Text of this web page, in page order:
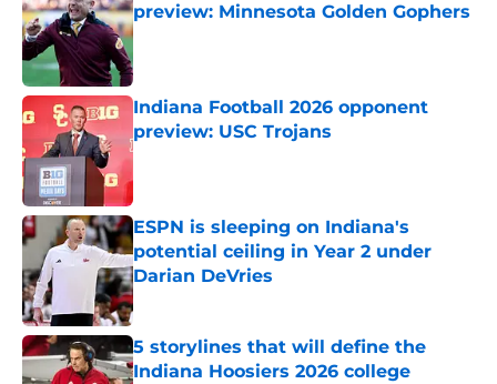
preview: Minnesota Golden Gophers
Published by on Invalid Date
Indiana Football 2026 opponent
preview: USC Trojans
Published by on Invalid Date
ESPN is sleeping on Indiana's
potential ceiling in Year 2 under
Darian DeVries
Published by on Invalid Date
5 storylines that will define the
Indiana Hoosiers 2026 college